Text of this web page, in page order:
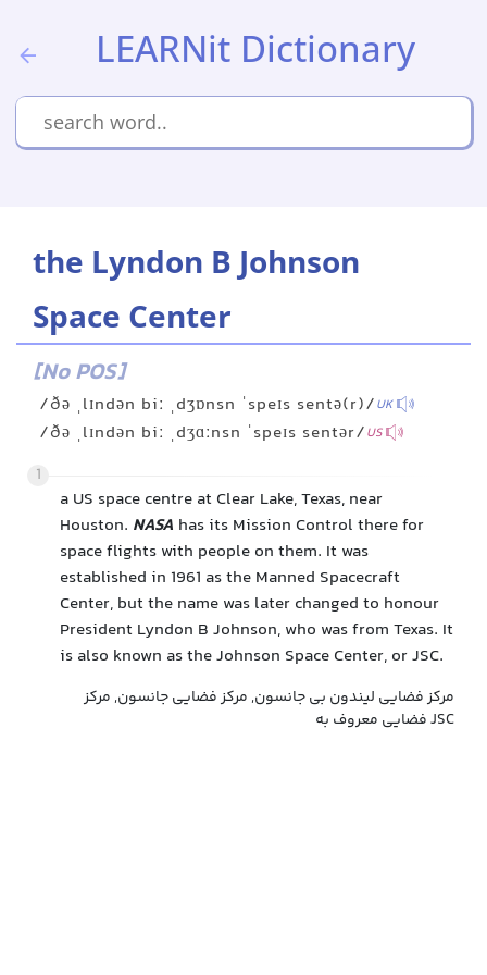
LEARNit Dictionary
the Lyndon B Johnson
Space Center
[No POS]
/ðə ˌlɪndən biː ˌdʒɒnsn ˈspeɪs sentə(r)/UK
/ðə ˌlɪndən biː ˌdʒɑːnsn ˈspeɪs sentər/US
1
a US space centre at Clear Lake, Texas, near
Houston. NASA has its Mission Control there for
space flights with people on them. It was
established in 1961 as the Manned Spacecraft
Center, but the name was later changed to honour
President Lyndon B Johnson, who was from Texas. It
is also known as the Johnson Space Center, or JSC.
مرکز فضایی لیندون بی جانسون, مرکز فضایی جانسون, مرکز
فضایی معروف به JSC